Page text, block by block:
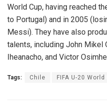
World Cup, having reached
to Portugal) and in 2005
Messi). They have also
talents, including John Mikel
Iheanacho, and Victor
Tags: Chile FIFA U-20 World